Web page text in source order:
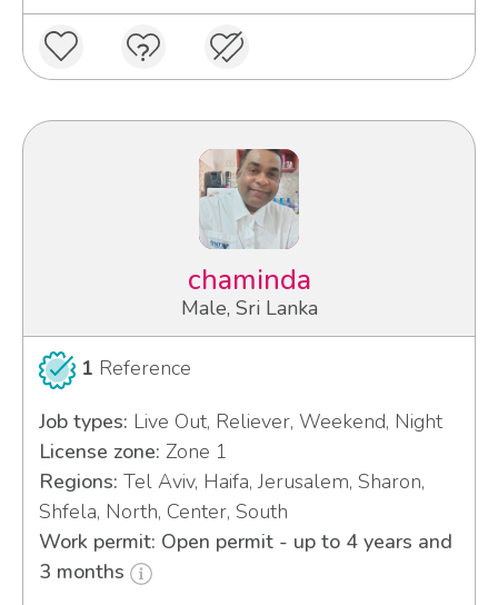
chaminda
Male, Sri Lanka
1 Reference
Job types: Live Out, Reliever, Weekend, Night
License zone: Zone 1
Regions: Tel Aviv, Haifa, Jerusalem, Sharon,
Shfela, North, Center, South
Work permit: Open permit - up to 4 years and
3 months